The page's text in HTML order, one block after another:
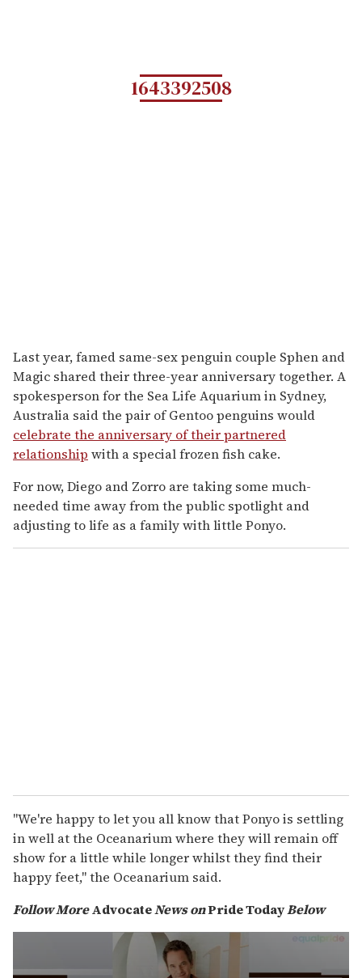
1643392508
Last year, famed same-sex penguin couple Sphen and
Magic shared their three-year anniversary together. A
spokesperson for the Sea Life Aquarium in Sydney,
Australia said the pair of Gentoo penguins would
celebrate the anniversary of their partnered
relationship with a special frozen fish cake.
For now, Diego and Zorro are taking some much-
needed time away from the public spotlight and
adjusting to life as a family with little Ponyo.
"We're happy to let you all know that Ponyo is settling
in well at the Oceanarium where they will remain off
show for a little while longer whilst they find their
happy feet," the Oceanarium said.
Follow MoreAdvocateNews onPride TodayBelow